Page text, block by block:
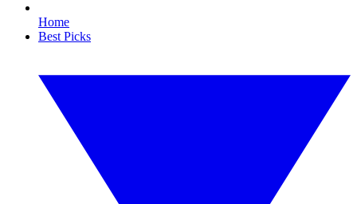
Home
Best Picks